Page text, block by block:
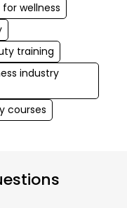
wellness
training
industry
courses